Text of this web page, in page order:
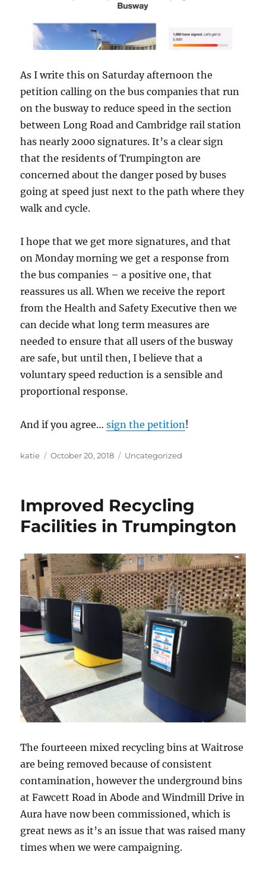
As I write this on Saturday afternoon the
petition calling on the bus companies that run
on the busway to reduce speed in the section
between Long Road and Cambridge rail station
has nearly 2000 signatures. It’s a clear sign
that the residents of Trumpington are
concerned about the danger posed by buses
going at speed just next to the path where they
walk and cycle.
I hope that we get more signatures, and that
on Monday morning we get a response from
the bus companies – a positive one, that
reassures us all. When we receive the report
from the Health and Safety Executive then we
can decide what long term measures are
needed to ensure that all users of the busway
are safe, but until then, I believe that a
voluntary speed reduction is a sensible and
proportional response.
And if you agree…sign the petition!
Author
katie
Posted
October 20, 2018 Categories
Uncategorized
Improved Recycling
Facilities in Trumpington
The fourteeen mixed recycling bins at Waitrose
are being removed because of consistent
contamination, however the underground bins
at Fawcett Road in Abode and Windmill Drive in
Aura have now been commissioned, which is
great news as it’s an issue that was raised many
times when we were campaigning.